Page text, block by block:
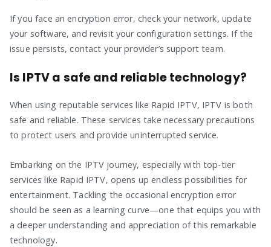
If you face an encryption error, check your network, update
your software, and revisit your configuration settings. If the
issue persists, contact your provider’s support team.
Is IPTV a safe and reliable technology?
When using reputable services like Rapid IPTV, IPTV is both
safe and reliable. These services take necessary precautions
to protect users and provide uninterrupted service.
Embarking on the IPTV journey, especially with top-tier
services like Rapid IPTV, opens up endless possibilities for
entertainment. Tackling the occasional encryption error
should be seen as a learning curve—one that equips you with
a deeper understanding and appreciation of this remarkable
technology.